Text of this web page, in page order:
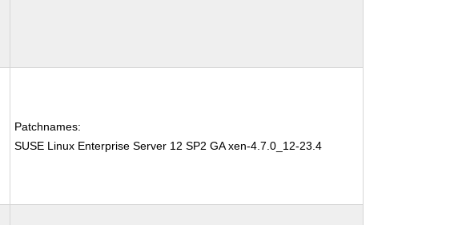
Patchnames:
SUSE Linux Enterprise Server 12 SP2 GA xen-4.7.0_12-23.4